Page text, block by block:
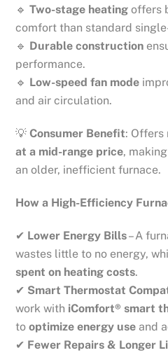
🔹Two-stage heating offers
comfort than standard
🔹 Durable construction
performance.
🔹 Low-speed fan mode
and air circulation.
💡Consumer Benefit: Offers
at a mid-range price,
an older, inefficient furnace.
How a High-Efficiency
✔ Lower Energy Bills– A
wastes little to no energy,
spent on heating costs.
✔ Smart Thermostat
work with iComfort® smart
tooptimize energy use and
✔ Fewer Repairs & Longer